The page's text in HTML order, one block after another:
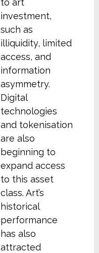
to art
investment,
such as
illiquidity, limited
access, and
information
asymmetry.
Digital
technologies
and tokenisation
are also
beginning to
expand access
to this asset
class. Art’s
historical
performance
has also
attracted